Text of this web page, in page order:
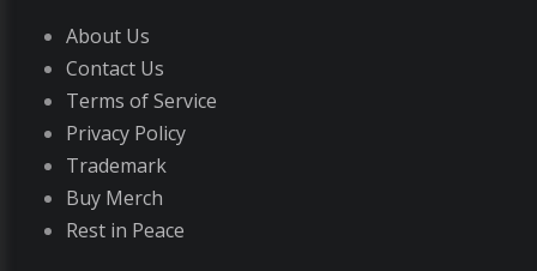
About Us
Contact Us
Terms of Service
Privacy Policy
Trademark
Buy Merch
Rest in Peace